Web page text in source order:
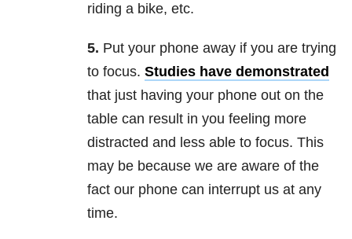
riding a bike, etc.
5. Put your phone away if you are trying
to focus. Studies have demonstrated
that just having your phone out on the
table can result in you feeling more
distracted and less able to focus. This
may be because we are aware of the
fact our phone can interrupt us at any
time.